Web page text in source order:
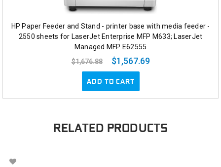
HP Paper Feeder and Stand - printer base with media feeder -
2550 sheets for LaserJet Enterprise MFP M633; LaserJet
Managed MFP E62555
$1,676.88
$1,567.69
ADD TO CART
RELATED PRODUCTS